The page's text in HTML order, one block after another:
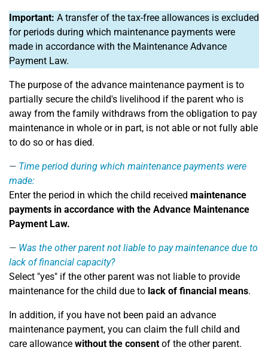
Important: A transfer of the tax-free allowances is excluded
for periods during which maintenance payments were
made in accordance with the Maintenance Advance
Payment Law.
The purpose of the advance maintenance payment is to
partially secure the child's livelihood if the parent who is
away from the family withdraws from the obligation to pay
maintenance in whole or in part, is not able or not fully able
to do so or has died.
Time period during which maintenance payments were
made:
Enter the period in which the child received maintenance
payments in accordance with the Advance Maintenance
Payment Law.
Was the other parent not liable to pay maintenance due to
lack of financial capacity?
Select "yes" if the other parent was not liable to provide
maintenance for the child due to lack of financial means.
In addition, if you have not been paid an advance
maintenance payment, you can claim the full child and
care allowance without the consentof the other parent.